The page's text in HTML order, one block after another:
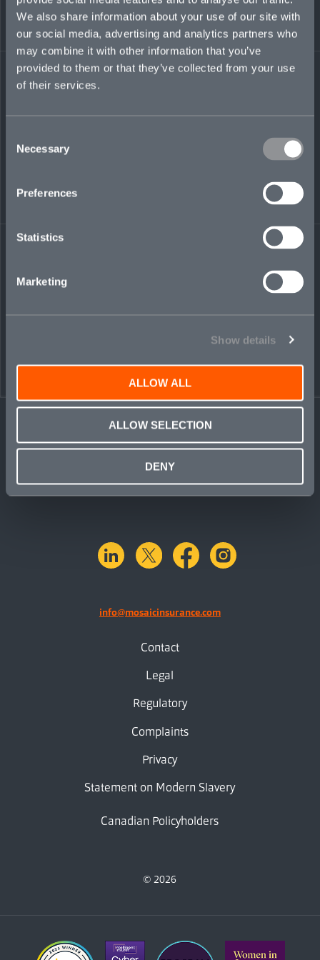
We also share information about your use of our site with
our social media, advertising and analytics partners who
may combine it with other information that you’ve
provided to them or that they’ve collected from your use
of their services.
Selection
Necessary
Preferences
Statistics
Marketing
Show details
ALLOW ALL
ALLOW SELECTION
DENY
where he advised clients on private and public
M&A transactions across multiple sectors.
samuel.whiteman@mosaicinsurance.com
← BACK TO
PEOPLE
CONTACT
linkedinX.com facebook
info@mosaicinsurance.com
Contact
Legal
Regulatory
Complaints
Privacy
Statement on Modern Slavery
Canadian Policyholders
© 2026